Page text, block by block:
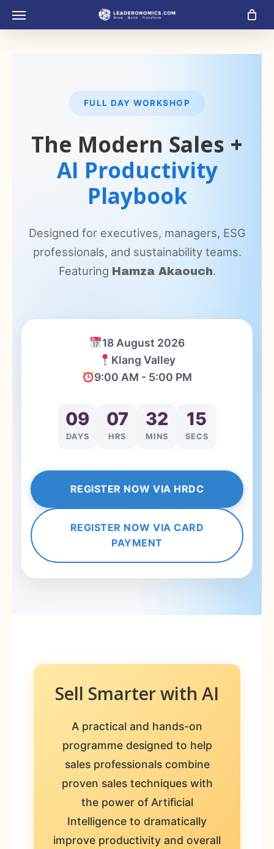
FULL DAY WORKSHOP
The Modern Sales +
AI Productivity
Playbook
Designed for executives, managers, ESG
professionals, and sustainability teams.
Featuring Hamza Akaouch.
18 August 2026
Klang Valley
9:00 AM - 5:00 PM
09
DAYS
07
HRS
32
MINS
14
SECS
REGISTER NOW VIA HRDC
REGISTER NOW VIA CARD
PAYMENT
Sell Smarter with AI
A practical and hands-on
programme designed to help
sales professionals combine
proven sales techniques with
the power of Artificial
Intelligence to dramatically
improve productivity and overall